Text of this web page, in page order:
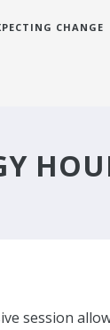
CHANGE
session